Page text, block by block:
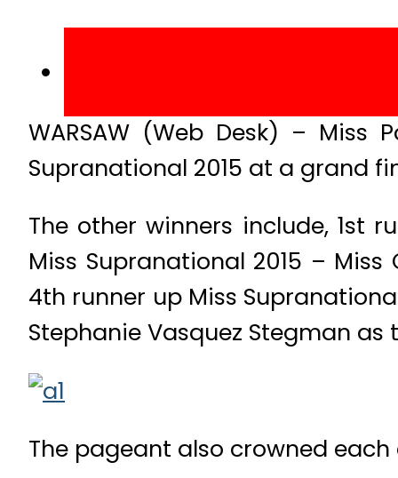
WARSAW (Web Desk) – Miss
Supranational 2015 at a grand
The other winners include, 1st
Miss Supranational 2015 –
4th runner up Miss
Stephanie Vasquez Stegman as
The pageant also crowned